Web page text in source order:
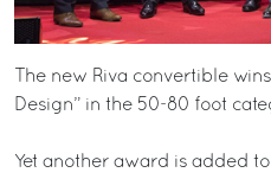
The new Riva convertible
Design” in the 50-80 foot
Yet another award is added